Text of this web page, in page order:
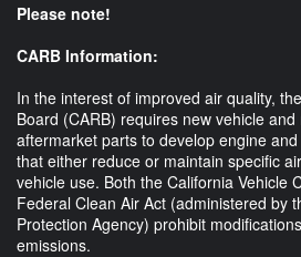
Please note!
CARB Information:
In the interest of improved air quality,
Board (CARB) requires new vehicle
aftermarket parts to develop engine
that either reduce or maintain specific
vehicle use. Both the California Vehicle
Federal Clean Air Act (administered by
Protection Agency) prohibit
emissions.